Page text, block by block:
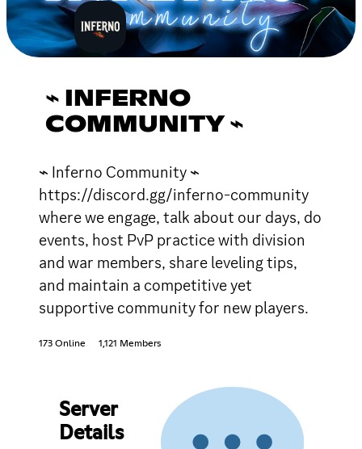
⌁ INFERNO
COMMUNITY ⌁
⌁ Inferno Community ⌁
https://discord.gg/inferno-community
where we engage, talk about our days, do
events, host PvP practice with division
and war members, share leveling tips,
and maintain a competitive yet
supportive community for new players.
173 Online 1,121 Members
Server
Details